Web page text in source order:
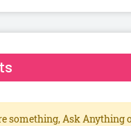
something, Ask Anything